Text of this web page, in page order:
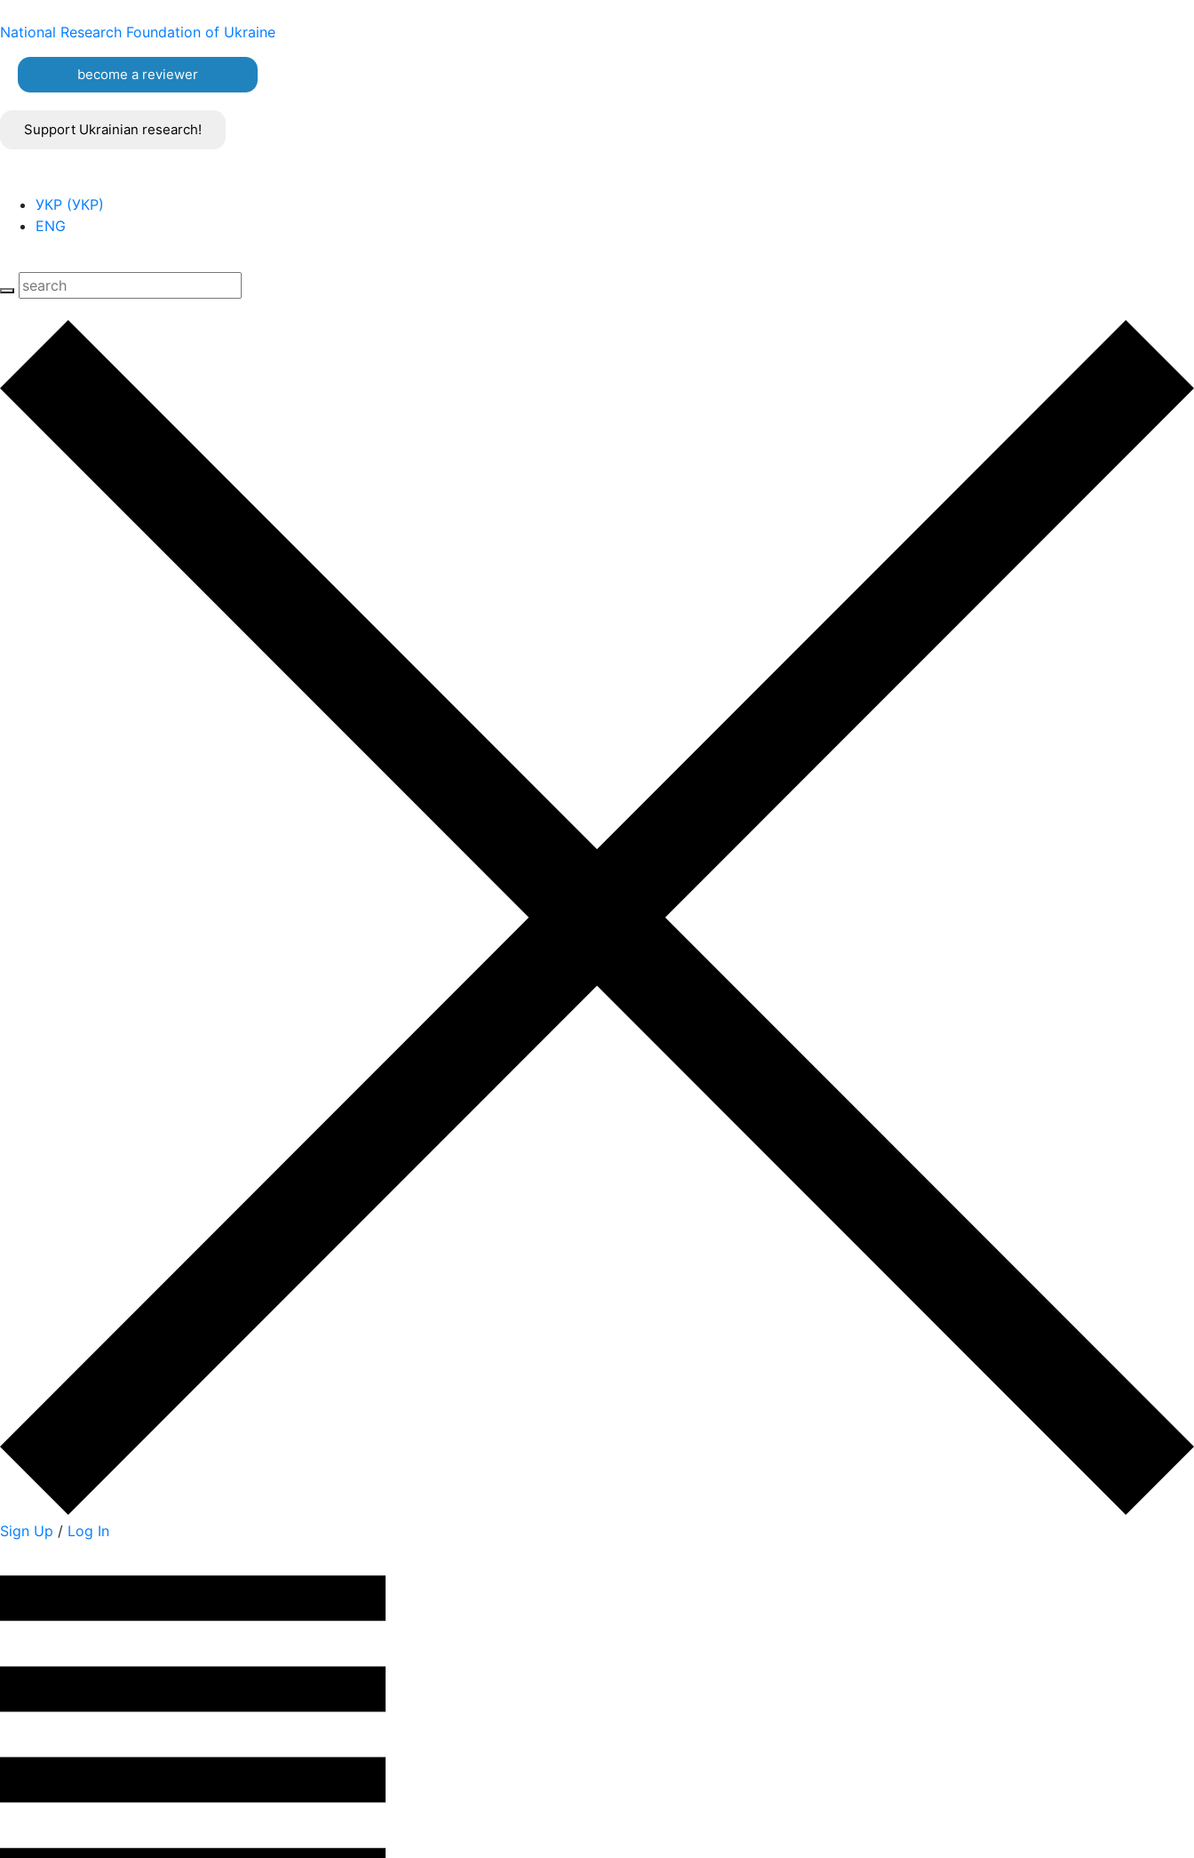
National Research Foundation of Ukraine
become a reviewer
Support Ukrainian research!
УКР (УКР)
ENG
Sign Up / Log In